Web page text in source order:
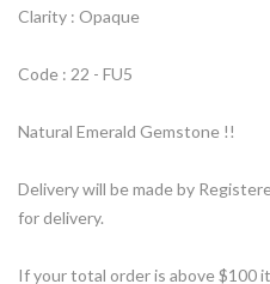
Clarity : Opaque
Code : 22 - FU5
Natural Emerald Gemstone !!
Delivery will be made by
for delivery.
If your total order is above $100